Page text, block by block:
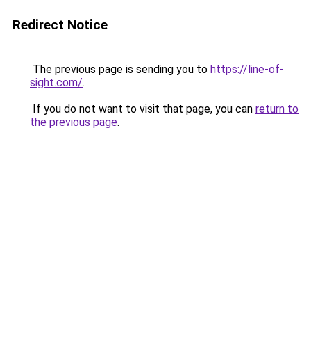
Redirect Notice
The previous page is sending you to https://line-of-
sight.com/.
If you do not want to visit that page, you can return to
the previous page.